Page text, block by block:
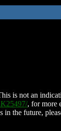
is not an
, for more
in the future,